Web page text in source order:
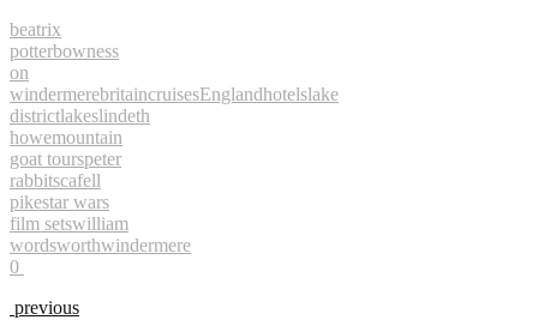
beatrix
potterbowness
on
windermerebritaincruisesEnglandhotelslake
districtlakeslindeth
howemountain
goat tourspeter
rabbitscafell
pikestar wars
film setswilliam
wordsworthwindermere
0
previous